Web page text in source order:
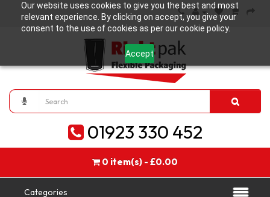
Our website uses cookies to give you the best and most
relevant experience. By clicking on accept, you give your
consent to the use of cookies as per our cookie policy.
Accept
01923 330 452
0 item(s) - £0.00
Categories